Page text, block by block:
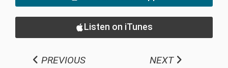
Listen on iTunes
PREVIOUS NEXT